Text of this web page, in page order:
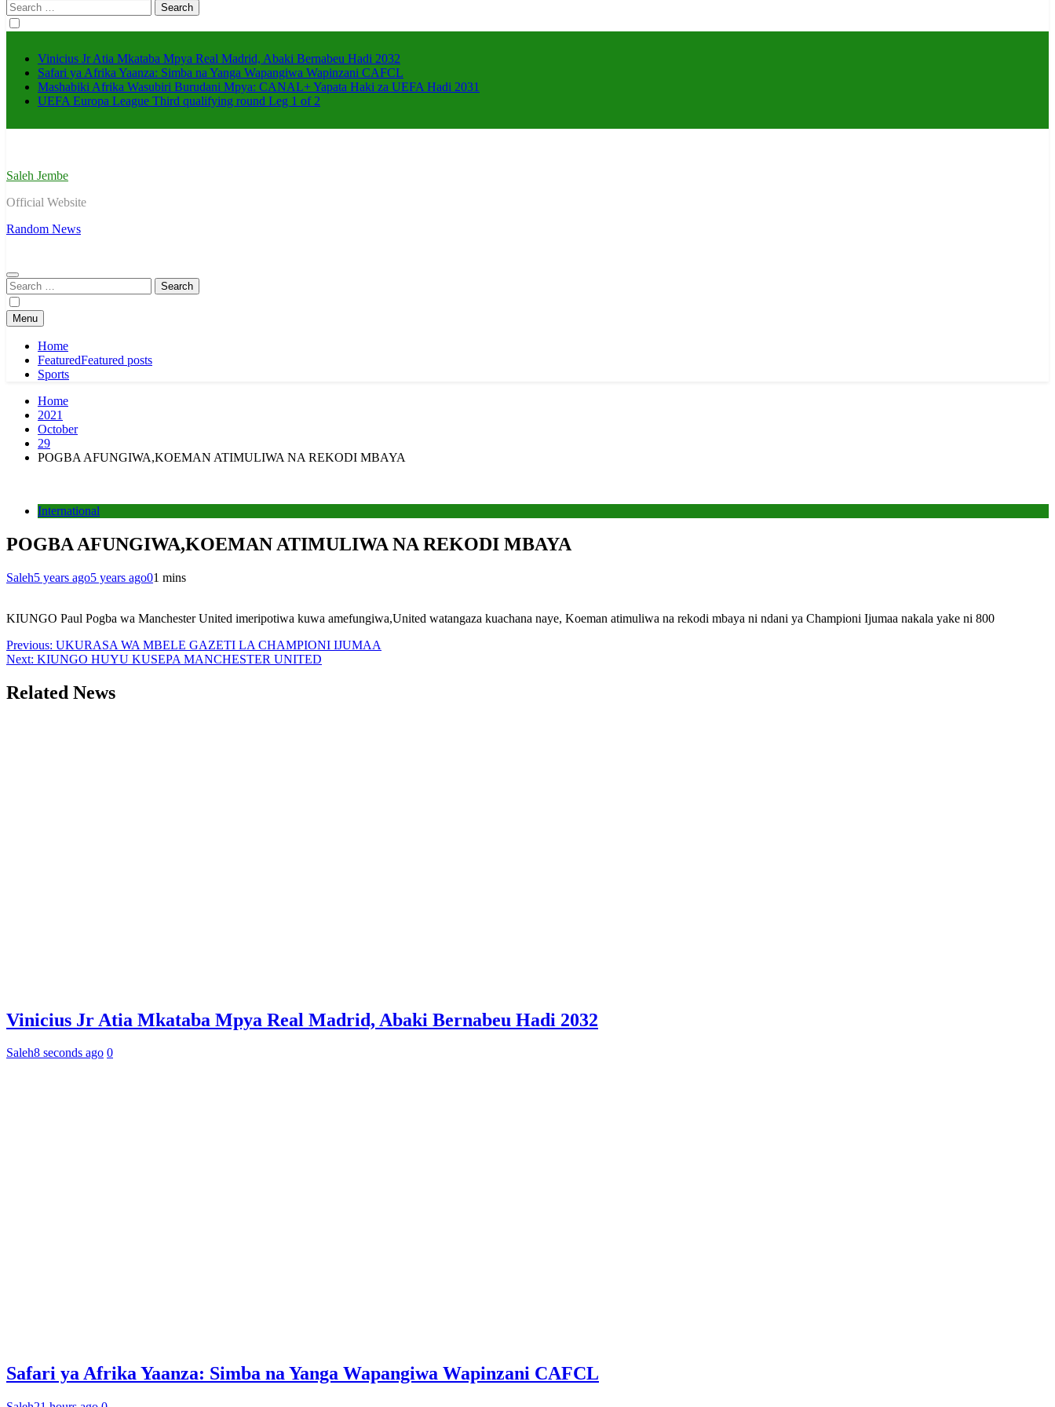
Search
for:
Vinicius Jr Atia Mkataba Mpya Real Madrid, Abaki Bernabeu Hadi 2032
Safari ya Afrika Yaanza: Simba na Yanga Wapangiwa Wapinzani CAFCL
Mashabiki Afrika Wasubiri Burudani Mpya: CANAL+ Yapata Haki za UEFA Hadi 2031
UEFA Europa League Third qualifying round Leg 1 of 2
Saleh Jembe
Official Website
Random News
Search
for:
Menu
Home
FeaturedFeatured posts
Sports
Home
2021
October
29
POGBA AFUNGIWA,KOEMAN ATIMULIWA NA REKODI MBAYA
International
POGBA AFUNGIWA,KOEMAN ATIMULIWA NA REKODI MBAYA
Saleh5 years ago5 years ago01 mins
KIUNGO Paul Pogba wa Manchester United imeripotiwa kuwa amefungiwa,United watangaza kuachana naye, Koeman atimuliwa na rekodi mbaya ni ndani ya Championi Ijumaa nakala yake ni 800
Post
navigation
Previous: UKURASA WA MBELE GAZETI LA CHAMPIONI IJUMAA
Next: KIUNGO HUYU KUSEPA MANCHESTER UNITED
Related News
Vinicius Jr Atia Mkataba Mpya Real Madrid, Abaki Bernabeu Hadi 2032
Saleh8 seconds ago 0
Safari ya Afrika Yaanza: Simba na Yanga Wapangiwa Wapinzani CAFCL